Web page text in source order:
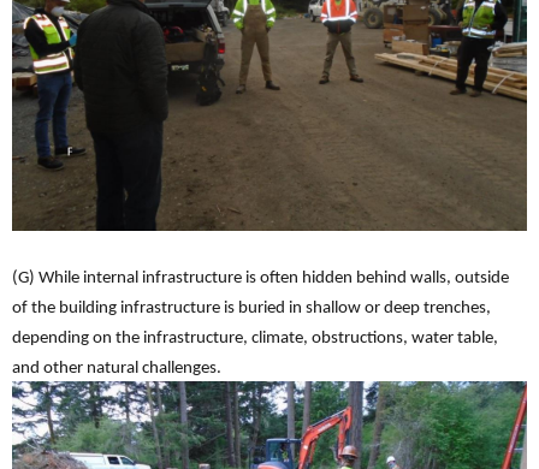
(G) While internal infrastructure is often hidden behind walls, outside
of the building infrastructure is buried in shallow or deep trenches,
depending on the infrastructure, climate, obstructions, water table,
and other natural challenges.